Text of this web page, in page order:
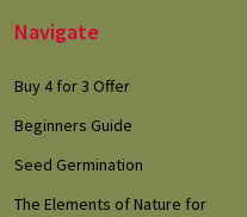
Navigate
Buy 4 for 3 Offer
Beginners Guide
Seed Germination
The Elements of Nature for